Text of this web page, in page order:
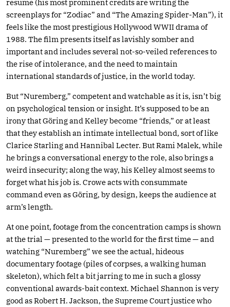
resume (his most prominent credits are writing the
screenplays for “Zodiac” and “The Amazing Spider-Man”), it
feels like the most prestigious Hollywood WWII drama of
1988. The film presents itself as lavishly somber and
important and includes several not-so-veiled references to
the rise of intolerance, and the need to maintain
international standards of justice, in the world today.
But “Nuremberg,” competent and watchable as it is, isn’t big
on psychological tension or insight. It’s supposed to be an
irony that Göring and Kelley become “friends,” or at least
that they establish an intimate intellectual bond, sort of like
Clarice Starling and Hannibal Lecter. But Rami Malek, while
he brings a conversational energy to the role, also brings a
weird insecurity; along the way, his Kelley almost seems to
forget what his job is. Crowe acts with consummate
command even as Göring, by design, keeps the audience at
arm’s length.
At one point, footage from the concentration camps is shown
at the trial — presented to the world for the first time — and
watching “Nuremberg” we see the actual, hideous
documentary footage (piles of corpses, a walking human
skeleton), which felt a bit jarring to me in such a glossy
conventional awards-bait context. Michael Shannon is very
good as Robert H. Jackson, the Supreme Court justice who